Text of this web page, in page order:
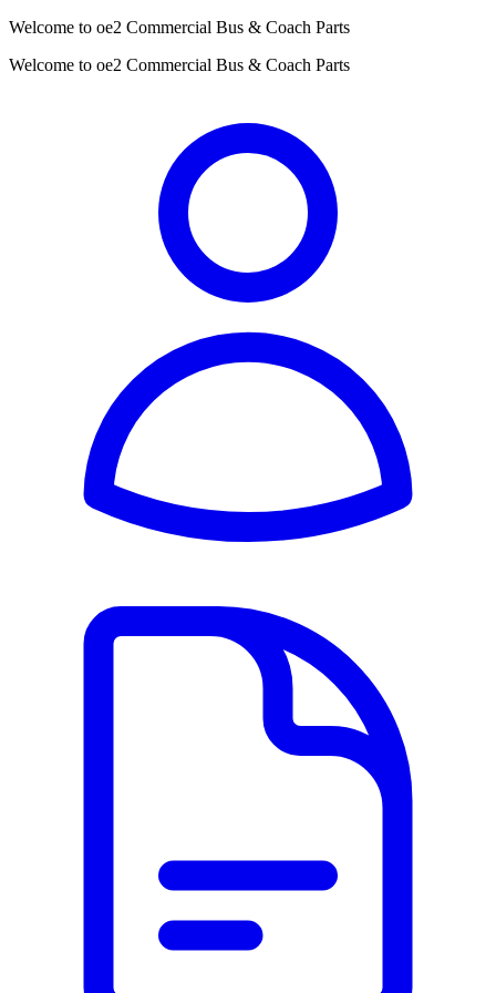
Welcome to oe2 Commercial Bus & Coach Parts
Welcome to oe2 Commercial Bus & Coach Parts